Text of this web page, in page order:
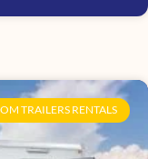
TRAILERS RENTALS